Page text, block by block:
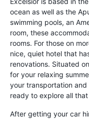
ocean as well as the
swimming pools, an
room, these
rooms. For those on
nice, quiet hotel that
renovations. Situated
for your relaxing
your transportation
ready to explore all
After getting your car